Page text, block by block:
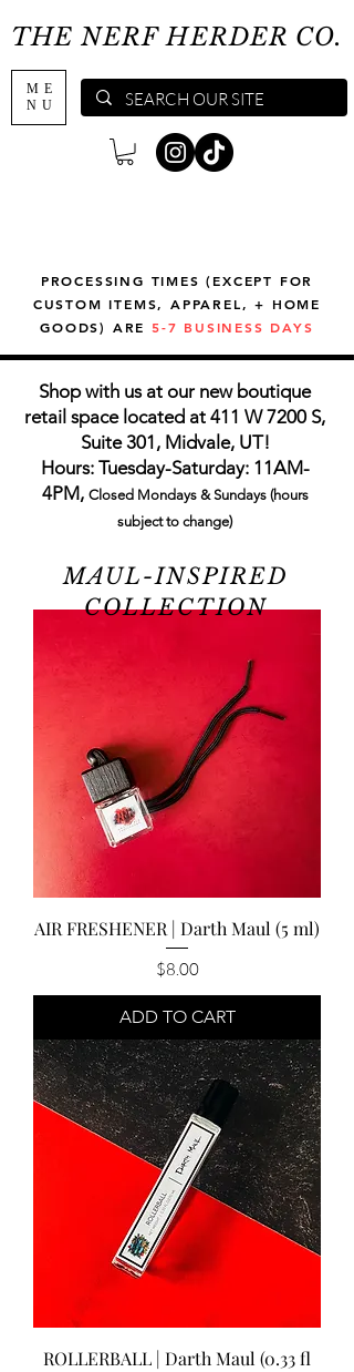
THE NERF HERDER CO.
PROCESSING TIMES (EXCEPT FOR
CUSTOM ITEMS, APPAREL, + HOME
GOODS) ARE5-7 BUSINESS DAYS
ME
NU
Shop with us at our new boutique
retail space located at 411 W 7200 S,
Suite 301, Midvale, UT!
Hours: Tuesday-Saturday: 11AM-
4PM, Closed Mondays & Sundays (hours
subject to change)
AIR FRESHENER | Darth Maul (5 ml)
Price
$8.00
ADD TO CART
ROLLERBALL | Darth Maul (0.33 fl
MAUL-INSPIRED
COLLECTION